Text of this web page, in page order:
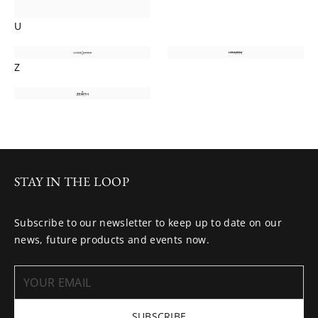
U
Z
STAY IN THE LOOP
Subscribe to our newsletter to keep up to date on our
news, future products and events now.